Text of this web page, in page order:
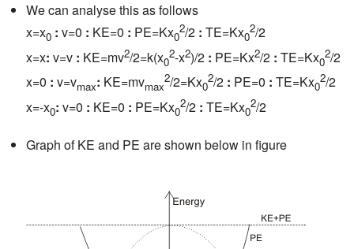
We can analyse this as follows
x=x0 : v=0 : KE=0 : PE=Kx0
2/2 : TE=Kx0
2/2
x=x: v=v : KE=mv2/2=k(x0
2-x2)/2 : PE=Kx2/2 : TE=Kx0
2/2
x=0 : v=vmax: KE=mvmax
2/2=Kx0
2/2 : PE=0 : TE=Kx0
2/2
x=-x0: v=0 : KE=0 : PE=Kx0
2/2 : TE=Kx0
2/2
Graph of KE and PE are shown below in figure